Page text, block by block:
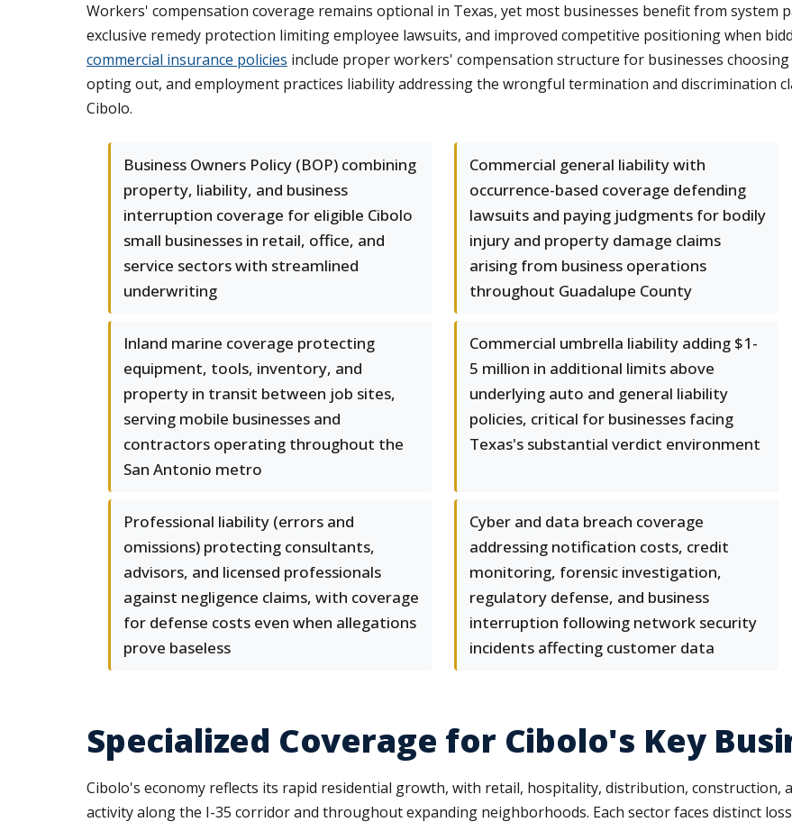
Workers' compensation coverage remains optional in Texas, yet most businesses benefit from system
exclusive remedy protection limiting employee lawsuits, and improved competitive positioning when
commercial insurance policies include proper workers' compensation structure for businesses
opting out, and employment practices liability addressing the wrongful termination and discrimination
Cibolo.
Business Owners Policy (BOP) combining
property, liability, and business
interruption coverage for eligible Cibolo
small businesses in retail, office, and
service sectors with streamlined
underwriting
Commercial general liability with
occurrence-based coverage defending
lawsuits and paying judgments for bodily
injury and property damage claims
arising from business operations
throughout Guadalupe County
Inland marine coverage protecting
equipment, tools, inventory, and
property in transit between job sites,
serving mobile businesses and
contractors operating throughout the
San Antonio metro
Commercial umbrella liability adding $1-
5 million in additional limits above
underlying auto and general liability
policies, critical for businesses facing
Texas's substantial verdict environment
Professional liability (errors and
omissions) protecting consultants,
advisors, and licensed professionals
against negligence claims, with coverage
for defense costs even when allegations
prove baseless
Cyber and data breach coverage
addressing notification costs, credit
monitoring, forensic investigation,
regulatory defense, and business
interruption following network security
incidents affecting customer data
Specialized Coverage for Cibolo's Key
Cibolo's economy reflects its rapid residential growth, with retail, hospitality, distribution, construction,
activity along the I-35 corridor and throughout expanding neighborhoods. Each sector faces distinct